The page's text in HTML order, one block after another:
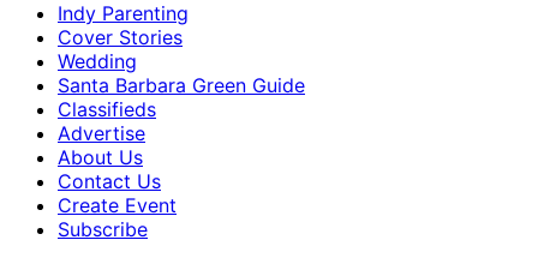
Indy Parenting
Cover Stories
Wedding
Santa Barbara Green Guide
Classifieds
Advertise
About Us
Contact Us
Create Event
Subscribe